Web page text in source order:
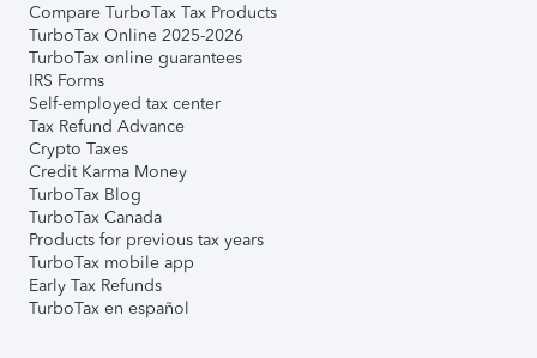
Compare TurboTax Tax Products
TurboTax Online 2025-2026
TurboTax online guarantees
IRS Forms
Self-employed tax center
Tax Refund Advance
Crypto Taxes
Credit Karma Money
TurboTax Blog
TurboTax Canada
Products for previous tax years
TurboTax mobile app
Early Tax Refunds
TurboTax en español